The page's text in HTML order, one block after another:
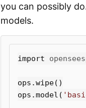
you can possibly
models.
import
ops .wipe()
ops .model (